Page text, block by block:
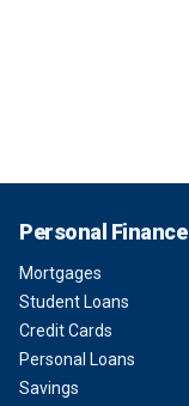
Personal Finance
Mortgages
Student Loans
Credit Cards
Personal Loans
Savings